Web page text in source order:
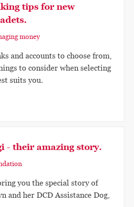
tips for new
money
and accounts to choose from,
to consider when selecting
suits you.
- their amazing story.
you the special story of
and her DCD Assistance Dog,